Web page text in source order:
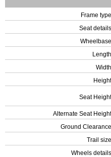
Frame type
Seat details
Wheelbase
Length
Width
Height
Seat Height
Alternate Seat Height
Ground Clearance
Trail size
Wheels details